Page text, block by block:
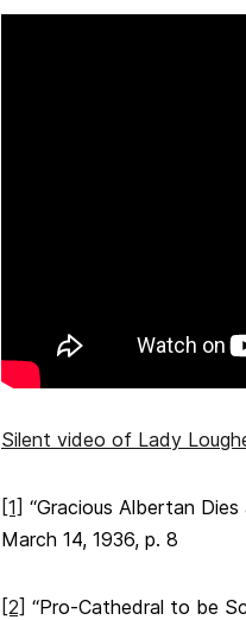
Silent video of Lady
[1] “Gracious Albertan
March 14, 1936, p. 8
[2] “Pro-Cathedral to be